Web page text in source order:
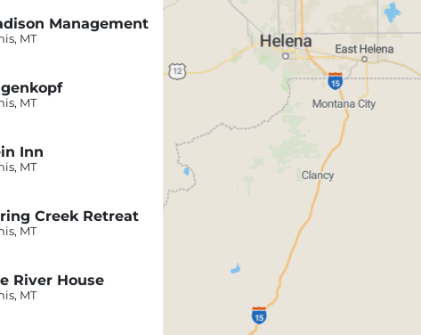
Management
MT
MT
Inn
MT
Creek Retreat
MT
River House
MT